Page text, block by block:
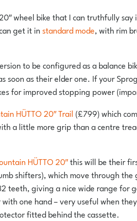
wheel bike that I can truthfully
get it instandard mode, with rim
to be configured as a balance
soon as their elder one. If your
for improved stopping power
HÜTTO 20″ Trail (£799) which
a little more grip than a centre
HÜTTO 20″this will be their
shifters), which move through
teeth, giving a nice wide range
one hand – very useful when
fitted behind the cassette.